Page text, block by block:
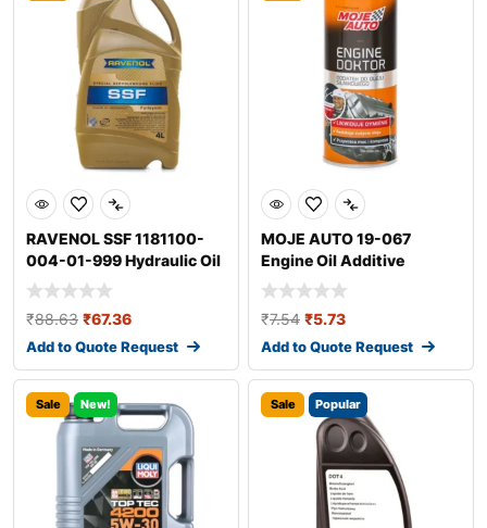
RAVENOL SSF 1181100-
004-01-999 Hydraulic Oil
₹88.63 ₹67.36
Add to Quote Request
MOJE AUTO 19-067
Engine Oil Additive
₹7.54 ₹5.73
Add to Quote Request
Sale New! Sale Popular